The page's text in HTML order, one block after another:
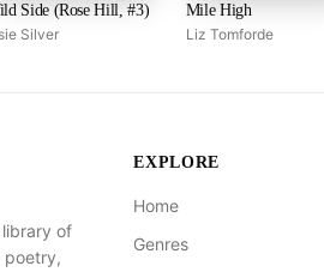
Side (Rose Hill, #3)
Silver
Mile High
Liz Tomforde
library of
poetry,
EXPLORE
Home
Genres